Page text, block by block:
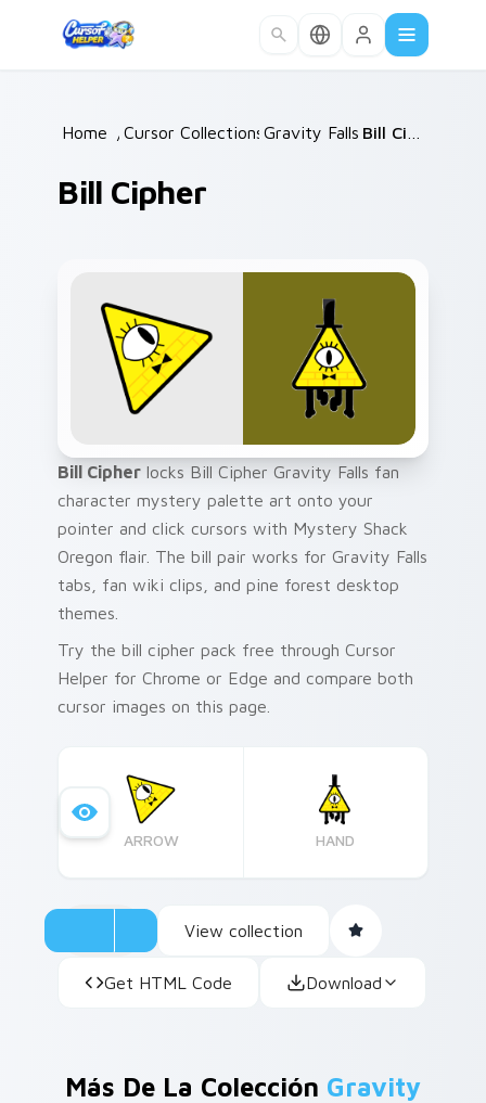
Home /Cursor Collections /
Gravity Falls /
Bill Cipher
Bill Cipher locks Bill Cipher Gravity Falls fan
character mystery palette art onto your
pointer and click cursors with Mystery Shack
Oregon flair. The bill pair works for Gravity Falls
tabs, fan wiki clips, and pine forest desktop
themes.
Try the bill cipher pack free through Cursor
Helper for Chrome or Edge and compare both
cursor images on this page.
ARROW HAND
View collection
Get HTML Code Download
Más De La Colección Gravity